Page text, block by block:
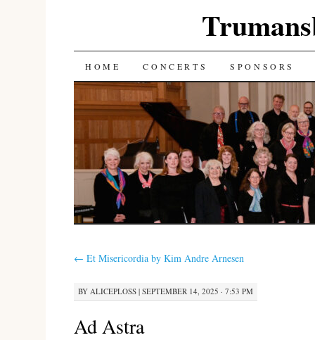
SKIP
CONTENT
HOME CONCERTS SPONSORS
← Et Misericordia by Kim Andre Arnesen
BY ALICEPLOSS| SEPTEMBER 14, 2025 · 7:53 PM
Ad Astra